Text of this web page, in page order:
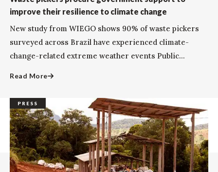
improve their resilience to climate change
New study from WIEGO shows 90% of waste pickers
surveyed across Brazil have experienced climate-
change-related extreme weather events Public...
Read More
PRESS